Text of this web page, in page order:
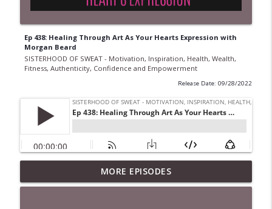
Ep 438: Healing Through Art As Your Hearts Expression with
Morgan Beard
SISTERHOOD OF SWEAT - Motivation, Inspiration, Health, Wealth,
Fitness, Authenticity, Confidence and Empowerment
Release Date: 09/28/2022
Ep 968 The Secret to Getting More Done
Without Working Longer Hours with
MORE EPISODES